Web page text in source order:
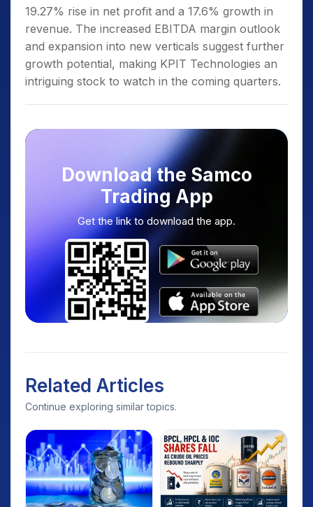
19.27% rise in net profit and a 17.6% growth in
revenue. The increased EBITDA margin outlook
and expansion into new verticals suggest further
growth potential, making KPIT Technologies an
intriguing stock to watch in the coming quarters.
Download the Samco
Trading App
Get the link to download the app.
Related Articles
Continue exploring similar topics.